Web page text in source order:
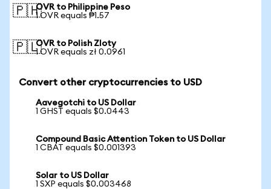
🇵🇭OVR to Philippine Peso
1 OVR equals ₱1.57
🇵🇱OVR to Polish Zloty
1 OVR equals zł 0.0961
Convert other cryptocurrencies to USD
Aavegotchi to US Dollar
1 GHST equals $0.0443
Compound Basic Attention Token to US Dollar
1 CBAT equals $0.001393
Solar to US Dollar
1 SXP equals $0.003468